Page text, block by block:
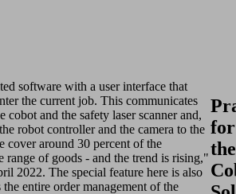
software with a user interface that
the current job. This communicates
cobot and the safety laser scanner and,
robot controller and the camera to the
cover around 30 percent of the
range of goods - and the trend is rising,"
2022. The special feature here is also
entire order management of the
for
the